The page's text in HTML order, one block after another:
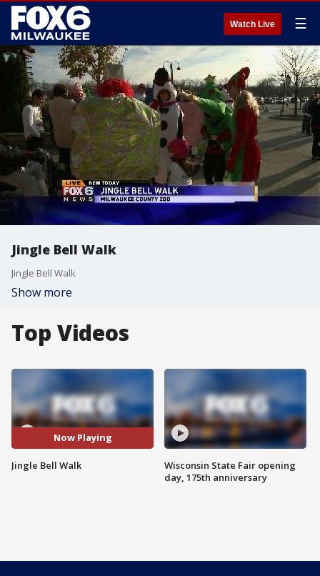
Watch Live ☰
Jingle Bell Walk
Jingle Bell Walk
Show more
Top Videos
Now Playing
Jingle Bell Walk
Wisconsin State Fair opening
day, 175th anniversary